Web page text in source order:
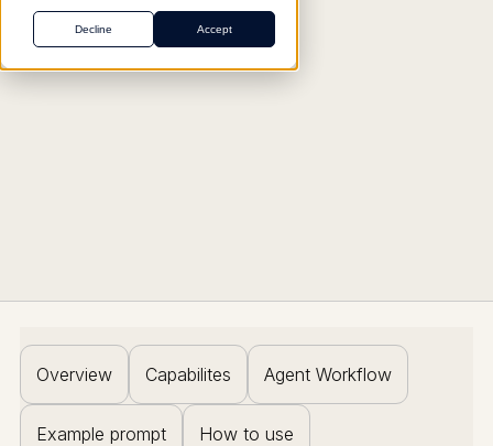
Accept
Decline
SALES
Security Questionnaire
Overview Capabilites Agent Workflow
Example prompt How to use